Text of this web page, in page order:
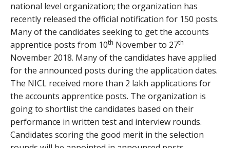
national level organization; the organization has
recently released the official notification for 150 posts.
Many of the candidates seeking to get the accounts
apprentice posts from 10th November to 27th
November 2018. Many of the candidates have applied
for the announced posts during the application dates.
The NICL received more than 2 lakh applications for
the accounts apprentice posts. The organization is
going to shortlist the candidates based on their
performance in written test and interview rounds.
Candidates scoring the good merit in the selection